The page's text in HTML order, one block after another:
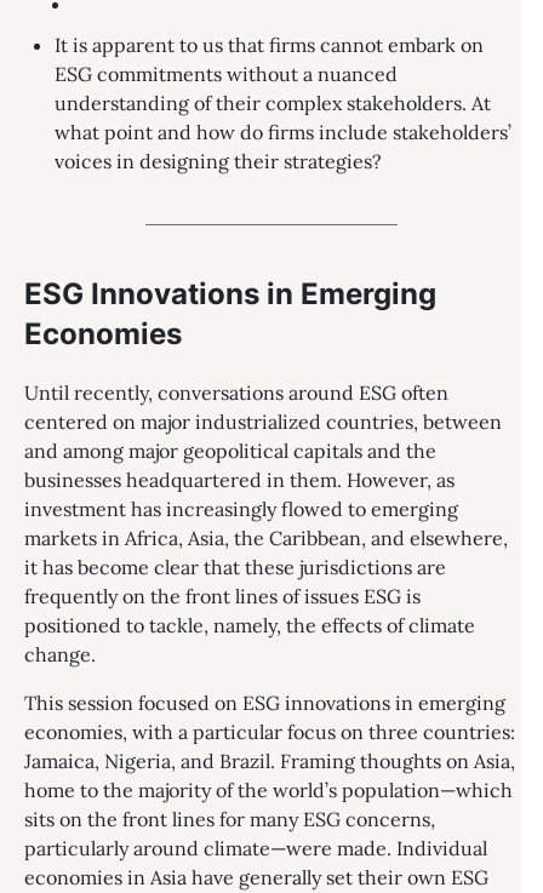
It is apparent to us that firms cannot embark on
ESG commitments without a nuanced
understanding of their complex stakeholders. At
what point and how do firms include stakeholders’
voices in designing their strategies?
ESG Innovations in Emerging
Economies
Until recently, conversations around ESG often
centered on major industrialized countries, between
and among major geopolitical capitals and the
businesses headquartered in them. However, as
investment has increasingly flowed to emerging
markets in Africa, Asia, the Caribbean, and elsewhere,
it has become clear that these jurisdictions are
frequently on the front lines of issues ESG is
positioned to tackle, namely, the effects of climate
change.
This session focused on ESG innovations in emerging
economies, with a particular focus on three countries:
Jamaica, Nigeria, and Brazil. Framing thoughts on Asia,
home to the majority of the world’s population—which
sits on the front lines for many ESG concerns,
particularly around climate—were made. Individual
economies in Asia have generally set their own ESG